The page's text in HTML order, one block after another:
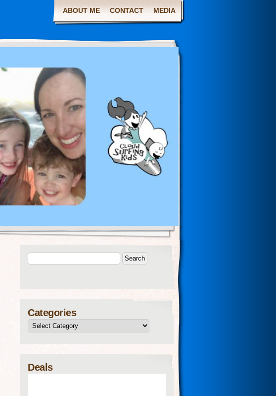
ABOUT ME CONTACT MEDIA
Categories
Deals